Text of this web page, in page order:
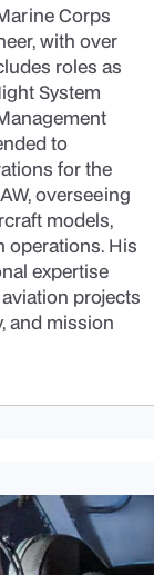
Corps
with over
roles as
System
to
for the
overseeing
models,
operations. His
expertise
projects
and mission